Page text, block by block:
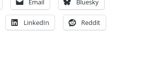
Email Bluesky
LinkedIn Reddit